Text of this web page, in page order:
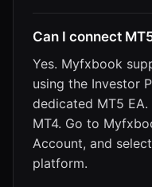
Can I connect
Yes. Myfxbook
using the Investor
dedicated MT5
MT4. Go to
Account, and
platform.